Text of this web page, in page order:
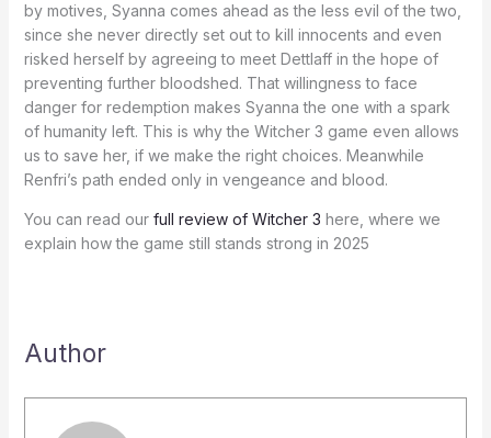
by motives, Syanna comes ahead as the less evil of the two,
since she never directly set out to kill innocents and even
risked herself by agreeing to meet Dettlaff in the hope of
preventing further bloodshed. That willingness to face
danger for redemption makes Syanna the one with a spark
of humanity left. This is why the Witcher 3 game even allows
us to save her, if we make the right choices. Meanwhile
Renfri’s path ended only in vengeance and blood.
You can read our full review of Witcher 3 here, where we
explain how the game still stands strong in 2025
Author